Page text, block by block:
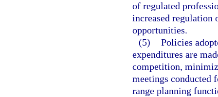
of regulated
increased regulation
opportunities.
(5) Policies
expenditures are
competition,
meetings conducted
range planning